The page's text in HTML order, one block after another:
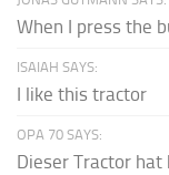
When I press the
ISAIAH SAYS:
I like this tractor
OPA 70 SAYS:
Dieser Tractor hat